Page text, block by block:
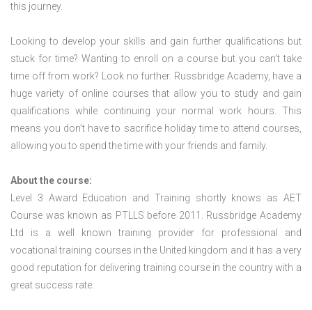
this journey.
Looking to develop your skills and gain further qualifications but
stuck for time? Wanting to enroll on a course but you can’t take
time off from work? Look no further. Russbridge Academy, have a
huge variety of online courses that allow you to study and gain
qualifications while continuing your normal work hours. This
means you don’t have to sacrifice holiday time to attend courses,
allowing you to spend the time with your friends and family.
About the course:
Level 3 Award Education and Training shortly knows as AET
Course was known as PTLLS before 2011. Russbridge Academy
Ltd is a well known training provider for professional and
vocational training courses in the United kingdom and it has a very
good reputation for delivering training course in the country with a
great success rate.